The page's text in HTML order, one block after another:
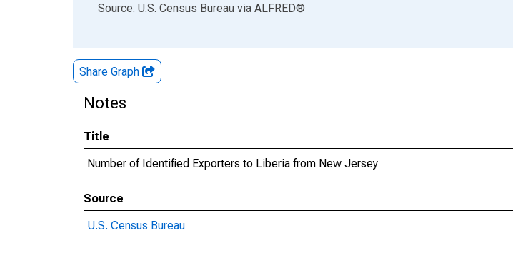
End of interactive chart.
Source: U.S. Census Bureau via ALFRED®
Share Graph
Notes
Title
Number of Identified Exporters to Liberia from New Jersey
Source
U.S. Census Bureau